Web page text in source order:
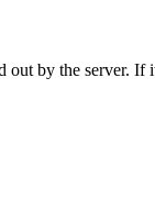
out by the server.